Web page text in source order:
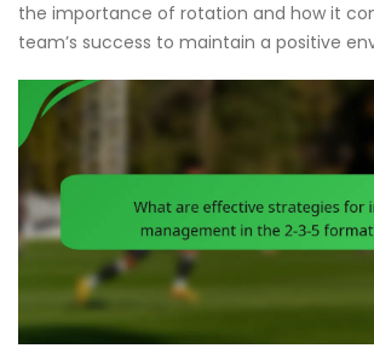
the importance of rotation and how it
team’s success to maintain a positive